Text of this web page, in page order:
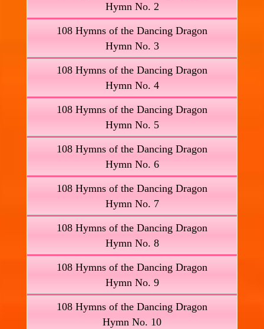
Hymn No. 2
108 Hymns of the Dancing Dragon
Hymn No. 3
108 Hymns of the Dancing Dragon
Hymn No. 4
108 Hymns of the Dancing Dragon
Hymn No. 5
108 Hymns of the Dancing Dragon
Hymn No. 6
108 Hymns of the Dancing Dragon
Hymn No. 7
108 Hymns of the Dancing Dragon
Hymn No. 8
108 Hymns of the Dancing Dragon
Hymn No. 9
108 Hymns of the Dancing Dragon
Hymn No. 10